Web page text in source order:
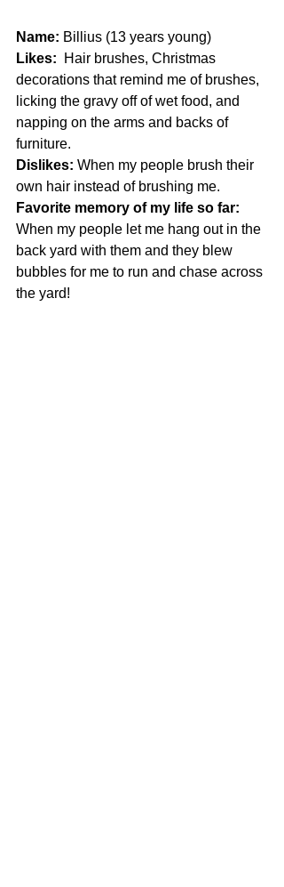
Name: Billius (13 years young)
Likes:
  Hair brushes, Christmas
decorations that remind me of brushes,
licking the gravy off of wet food, and
napping on the arms and backs of
furniture.
Dislikes: When my people brush their
own hair instead of brushing me.
Favorite memory of my life so far:
When my people let me hang out in the
back yard with them and they blew
bubbles for me to run and chase across
the yard!